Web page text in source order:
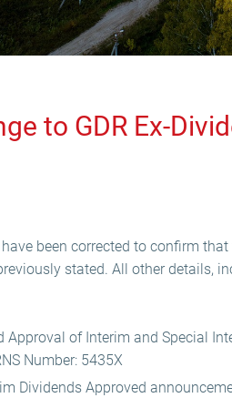
to GDR Ex-
been corrected to confirm
stated. All other details,
Approval of Interim and Special
Number: 5435X
Dividends Approved